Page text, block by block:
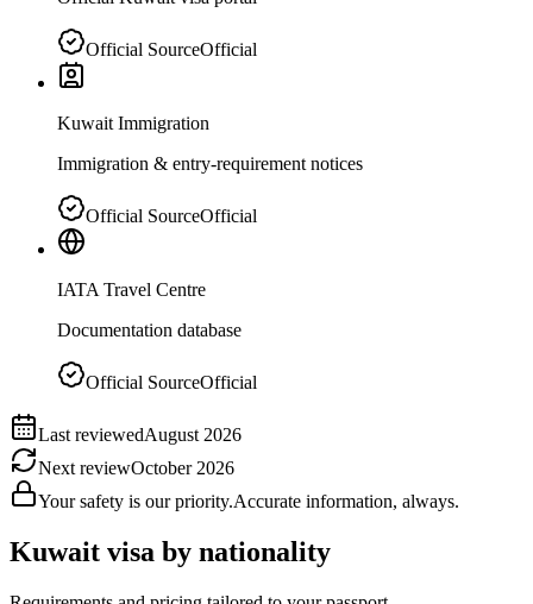
Official SourceOfficial
Kuwait Immigration
Immigration & entry-requirement notices
Official SourceOfficial
IATA Travel Centre
Documentation database
Official SourceOfficial
Last reviewedAugust 2026
Next reviewOctober 2026
Your safety is our priority.Accurate information, always.
Kuwait visa by nationality